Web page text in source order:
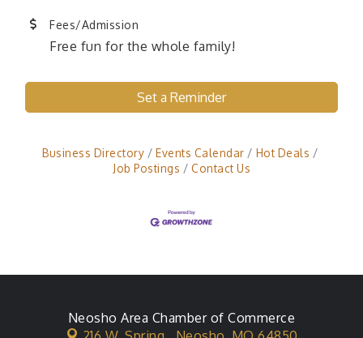
Fees/Admission
Free fun for the whole family!
Set a Reminder
Business Directory Events Calendar
Hot Deals
Job Postings
Contact Us
Neosho Area Chamber of Commerce